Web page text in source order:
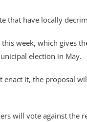
that have locally
week, which gives
election in May.
enact it, the proposal
will vote against the